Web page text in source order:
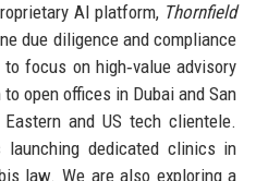
AI platform, Thornfield
due diligence and compliance
focus on high‑value advisory
open offices in Dubai and San
and US tech clientele.
launching dedicated clinics in
law. We are also exploring a